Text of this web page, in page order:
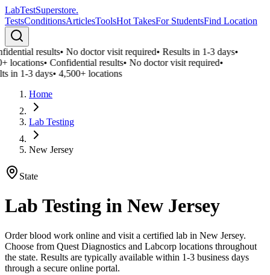
LabTestSuperstore.
TestsConditionsArticlesToolsHot TakesFor StudentsFind Location
results•No doctor visit required•Results in 1-3 days•
locations•Confidential results•No doctor visit required•
in 1-3 days•4,500+ locations
Home
Lab Testing
New Jersey
State
Lab Testing in New Jersey
Order blood work online and visit a certified lab in New Jersey.
Choose from Quest Diagnostics and Labcorp locations throughout
the state. Results are typically available within 1-3 business days
through a secure online portal.